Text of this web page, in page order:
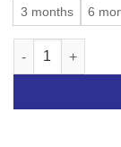
3 months 6
BABY BOY